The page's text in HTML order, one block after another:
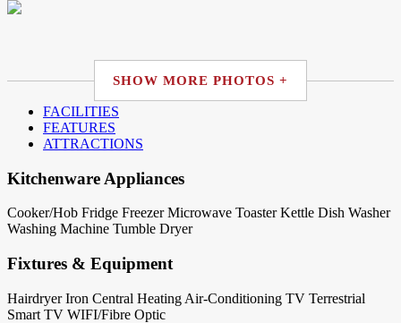
SHOW MORE PHOTOS +
FACILITIES
FEATURES
ATTRACTIONS
Kitchenware Appliances
Cooker/Hob Fridge Freezer Microwave Toaster Kettle Dish Washer
Washing Machine Tumble Dryer
Fixtures & Equipment
Hairdryer Iron Central Heating Air-Conditioning TV Terrestrial
Smart TV WIFI/Fibre Optic